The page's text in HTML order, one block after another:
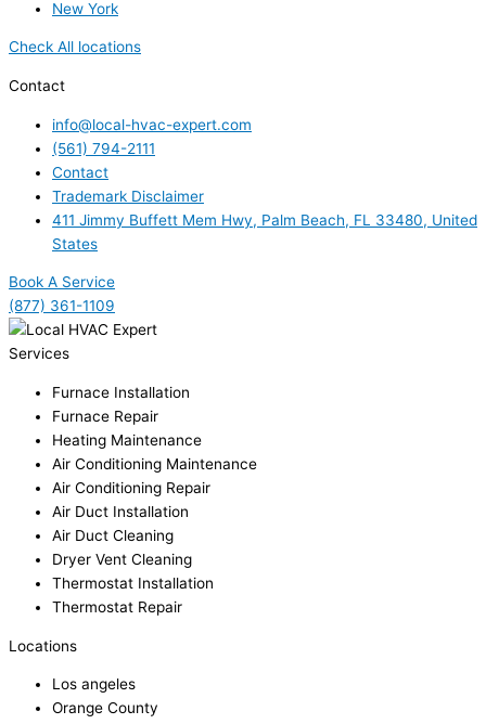
New York
Check All locations
Contact
info@local-hvac-expert.com
(561) 794-2111
Contact
Trademark Disclaimer
411 Jimmy Buffett Mem Hwy, Palm Beach, FL 33480, United
States
Book A Service
(877) 361-1109
Services
Furnace Installation
Furnace Repair
Heating Maintenance
Air Conditioning Maintenance
Air Conditioning Repair
Air Duct Installation
Air Duct Cleaning
Dryer Vent Cleaning
Thermostat Installation
Thermostat Repair
Locations
Los angeles
Orange County